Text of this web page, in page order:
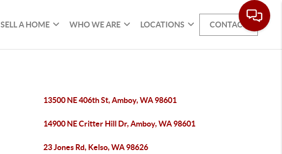
SELL A HOME WHO WE ARE LOCATIONS CONTACT
13500 NE 406th St, Amboy, WA 98601
14900 NE Critter Hill Dr, Amboy, WA 98601
23 Jones Rd, Kelso, WA 98626